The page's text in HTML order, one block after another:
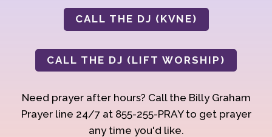
CALL THE DJ (KVNE)
CALL THE DJ (LIFT WORSHIP)
Need prayer after hours? Call the Billy Graham
Prayer line 24/7 at 855-255-PRAY to get prayer
any time you'd like.